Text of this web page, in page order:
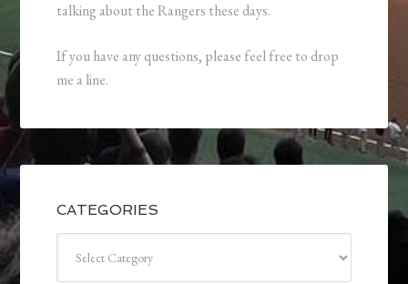
talking about the Rangers these days.
If you have any questions, please feel free to drop
me a line.
CATEGORIES